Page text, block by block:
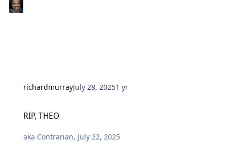
richardmurrayJuly 28, 20251 yr
RIP, THEO
aka Contrarian, July 22, 2025